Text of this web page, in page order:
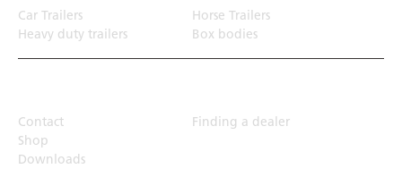
Car Trailers
Horse Trailers
Heavy duty trailers
Box bodies
Contact
Finding a dealer
Shop
Downloads